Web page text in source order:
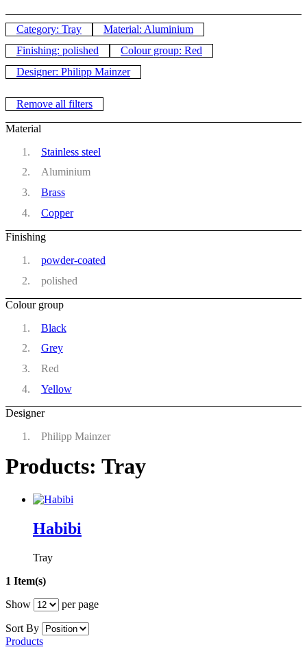
Category: Tray
Material: Aluminium
Finishing: polished
Colour group: Red
Designer: Philipp Mainzer
Remove all filters
Material
Stainless steel
Aluminium
Brass
Copper
Finishing
powder-coated
polished
Colour group
Black
Grey
Red
Yellow
Designer
Philipp Mainzer
Products: Tray
Habibi
Tray
1 Item(s)
Show
per page
Sort By
Products